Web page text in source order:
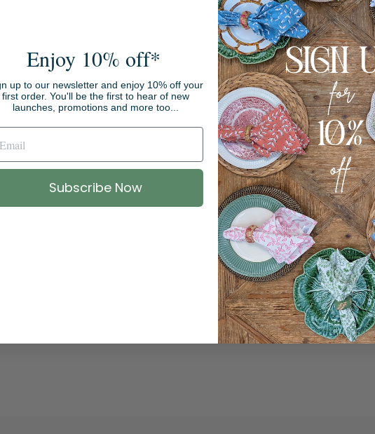
Sale
Enjoy 10% off*
up to our newsletter and enjoy 10% off your
first order. You'll be the first to hear of new
launches, promotions and more too...
Subscribe Now